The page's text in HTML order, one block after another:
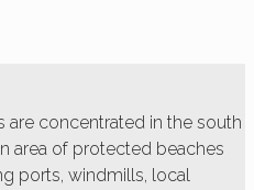
are concentrated in the south
area of protected beaches
ports, windmills, local